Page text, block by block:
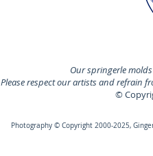
Our springerle
Please respect our artists and refrain
©
Photography © Copyright 2000-2025,